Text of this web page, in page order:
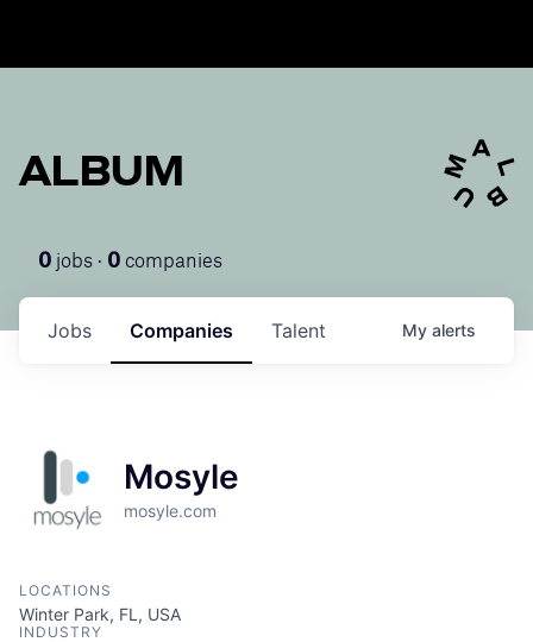
ALBUM
0 jobs · 0 companies
Jobs Companies Talent My alerts
Mosyle
mosyle.com
LOCATIONS
Winter Park, FL, USA
INDUSTRY